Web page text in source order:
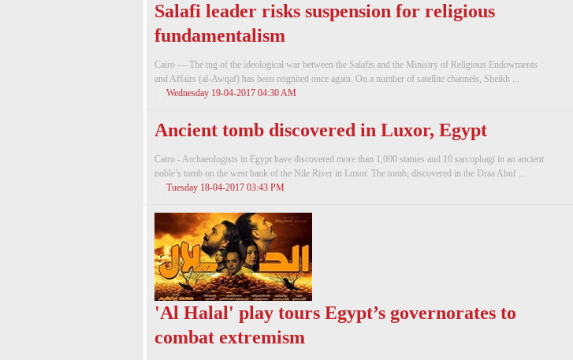
Salafi leader risks suspension for religious
fundamentalism
Cairo — The tug of the ideological war between the Salafis and the Ministry of Religious Endowments
and Affairs (al-Awqaf) has been reignited once again. On a number of satellite channels, Sheikh ...
Wednesday 19-04-2017 04:30 AM
Ancient tomb discovered in Luxor, Egypt
Cairo - Archaeologists in Egypt have discovered more than 1,000 statues and 10 sarcophagi in an ancient
noble’s tomb on the west bank of the Nile River in Luxor. The tomb, discovered in the Draa Abul ...
Tuesday 18-04-2017 03:43 PM
'Al Halal' play tours Egypt’s governorates to
combat extremism